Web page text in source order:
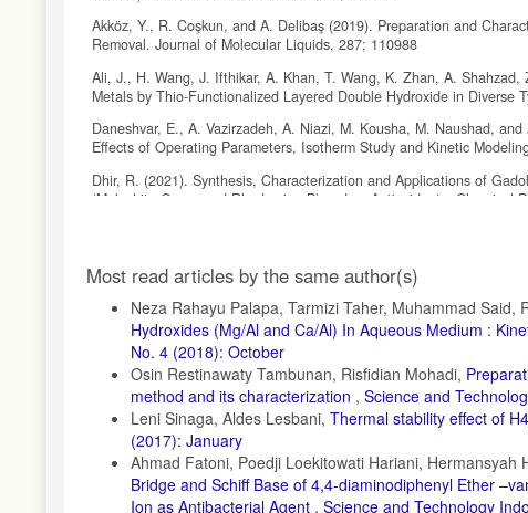
Akköz, Y., R. Coşkun, and A. Delibaş (2019). Preparation and
Removal. Journal of Molecular Liquids, 287; 110988
Ali, J., H. Wang, J. Ifthikar, A. Khan, T. Wang, K. Zhan, A.
Metals by Thio-Functionalized Layered Double Hydroxide in Diverse
Daneshvar, E., A. Vazirzadeh, A. Niazi, M. Kousha, M. Naushad,
Effects of Operating Parameters, Isotherm Study and Kinetic
Dhir, R. (2021). Synthesis, Characterization and Applications of
(Malachite Green and Rhodamine B) and as Antioxidants. Chemical
Domenzain-Gonzalez, J., J. J. Castro-Arellano, L. A.
Photocatalytic Membrane Reactor based on Mexican Natural
Engineering, 9(4); 105281
El Gaayda, J., F. E. Titchou, I. Barra, I. Karmal, H. Afanga, H.
Turbidity and Dye Removal from Synthetic Wastewater using
Coagulant. Journal of Environmental Chemical Engineering, 10(1);
Fabryanty, R., C. Valencia, F. E. Soetaredjo, J. N. Putro, S. P.
Adsorption using Bentonite–Alginate Composite. Journal of
Feng, L., J. Liu, N. H. Abu-Hamdeh, S. Bezzina, and R. E.
Removal from Contaminated Water using UiO-66 (Zr)-(COOH)2
Goyal, A., P. Singh, P. Chamoli, K. Raina, and R. K. Shukla
Adsorbent for Dye Removal. Inorganic Chemistry Communications,
Article
Details
Most read articles by the same author(s)
Neza Rahayu Palapa, Tarmizi Taher, Muhammad Said,
Hydroxides (Mg/Al and Ca/Al) In Aqueous Medium :
No. 4 (2018): October
Osin Restinawaty Tambunan, Risfidian Mohadi,
method and its characterization , Science and
Leni Sinaga, Aldes Lesbani, Thermal stability effect of
(2017): January
Ahmad Fatoni, Poedji Loekitowati Hariani, Hermansyah
Bridge and Schiff Base of 4,4-diaminodiphenyl Ether
Ion as Antibacterial Agent , Science and Technology